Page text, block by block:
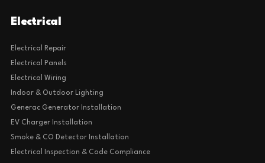
Electrical
Electrical Repair
Electrical Panels
Electrical Wiring
Indoor & Outdoor Lighting
Generac Generator Installation
EV Charger Installation
Smoke & CO Detector Installation
Electrical Inspection & Code Compliance